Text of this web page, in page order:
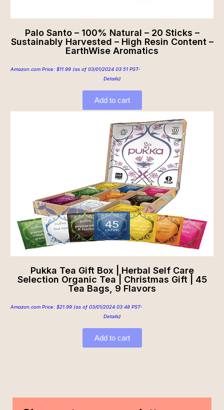
Palo Santo – 100% Natural – 20 Sticks –
Sustainably Harvested – High Resin Content –
EarthWise Aromatics
Amazon.com Price: $11.99 (as of 03/01/2024 03:51 PST-
Details)
Add to cart
Pukka Tea Gift Box | Herbal Self Care
Selection Organic Tea | Christmas Gift | 45
Tea Bags, 9 Flavors
Amazon.com Price: $21.99 (as of 03/01/2024 03:48 PST-
Details)
Add to cart